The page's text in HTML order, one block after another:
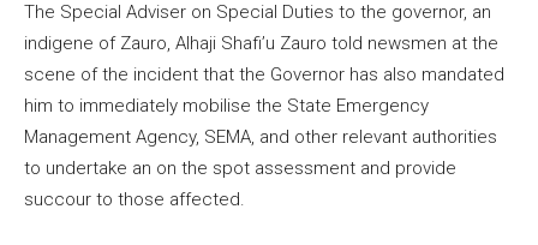
The Special Adviser on Special Duties to the governor, an
indigene of Zauro, Alhaji Shafi’u Zauro told newsmen at the
scene of the incident that the Governor has also mandated
him to immediately mobilise the State Emergency
Management Agency, SEMA, and other relevant authorities
to undertake an on the spot assessment and provide
succour to those affected.